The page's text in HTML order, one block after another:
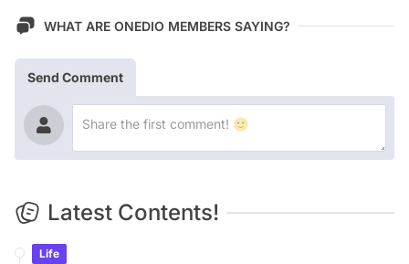
WHAT ARE ONEDIO MEMBERS SAYING?
Send Comment
Latest Contents!
Life